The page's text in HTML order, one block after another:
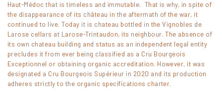
Haut-Médoc that is timeless and immutable. That is why, in spite of
the disappearance of its château in the aftermath of the war, it
continued to live. Today it is chateau bottled in the Vignobles de
Larose cellars at Larose-Trintaudon, its neighbour. The absence of
its own chateau building and status as an independent legal entity
precludes it from ever being classified as a Cru Bourgeois
Exceptionnel or obtaining organic accreditation. However, it was
designated a Cru Bourgeois Supérieur in 2020 and its production
adheres strictly to the organic specifications charter.